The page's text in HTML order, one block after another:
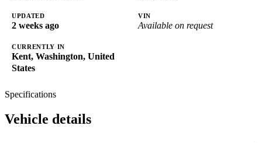
UPDATED
2 weeks ago
VIN
Available on request
CURRENTLY IN
Kent, Washington, United
States
Specifications
Vehicle details